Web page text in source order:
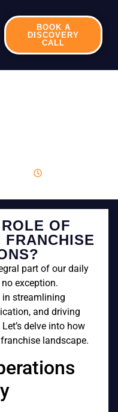
BOOK A
DISCOVERY
CALL
OF
part of our daily
exception.
streamlining
and driving
delve into how
landscape.